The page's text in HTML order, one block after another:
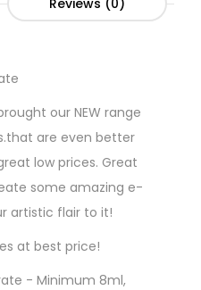
our NEW range
are even better
low prices. Great
some amazing e-
artistic flair to it!
at best price!
- Minimum 8ml,